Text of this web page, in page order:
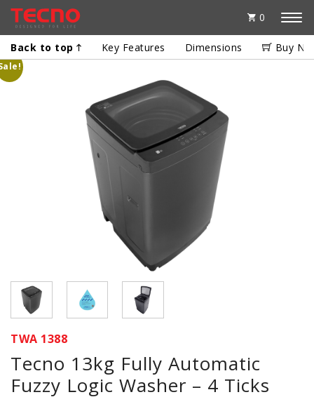
0
Back to top Key Features Dimensions Buy
TWA 1388
Tecno 13kg Fully Automatic
Fuzzy Logic Washer – 4 Ticks